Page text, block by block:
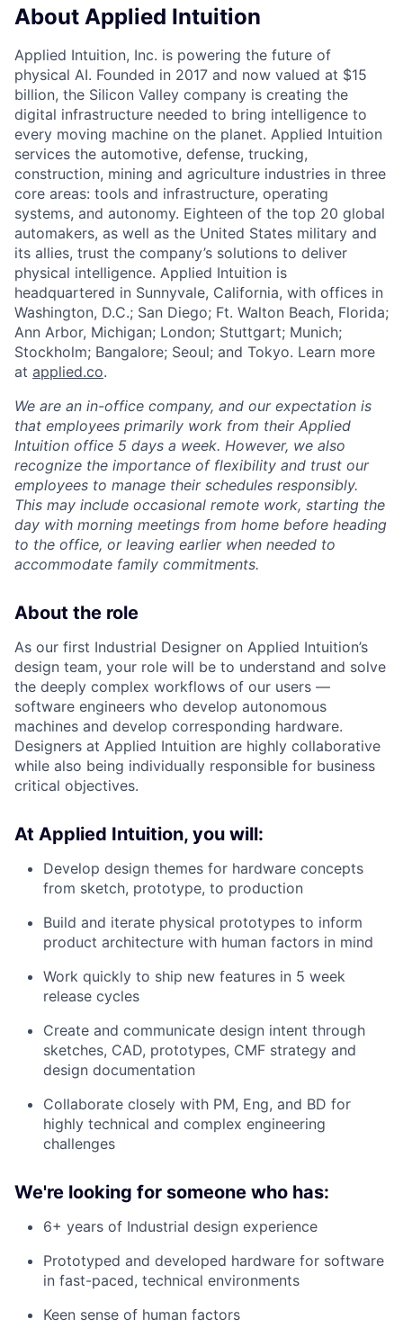
About Applied Intuition
Applied Intuition, Inc. is powering the future of
physical AI. Founded in 2017 and now valued at $15
billion, the Silicon Valley company is creating the
digital infrastructure needed to bring intelligence to
every moving machine on the planet. Applied Intuition
services the automotive, defense, trucking,
construction, mining and agriculture industries in three
core areas: tools and infrastructure, operating
systems, and autonomy. Eighteen of the top 20 global
automakers, as well as the United States military and
its allies, trust the company’s solutions to deliver
physical intelligence. Applied Intuition is
headquartered in Sunnyvale, California, with offices in
Washington, D.C.; San Diego; Ft. Walton Beach, Florida;
Ann Arbor, Michigan; London; Stuttgart; Munich;
Stockholm; Bangalore; Seoul; and Tokyo. Learn more
at applied.co.
We are an in-office company, and our expectation is
that employees primarily work from their Applied
Intuition office 5 days a week. However, we also
recognize the importance of flexibility and trust our
employees to manage their schedules responsibly.
This may include occasional remote work, starting the
day with morning meetings from home before heading
to the office, or leaving earlier when needed to
accommodate family commitments.
About the role
As our first Industrial Designer on Applied Intuition’s
design team, your role will be to understand and solve
the deeply complex workflows of our users —
software engineers who develop autonomous
machines and develop corresponding hardware.
Designers at Applied Intuition are highly collaborative
while also being individually responsible for business
critical objectives.
At Applied Intuition, you will:
Develop design themes for hardware concepts
from sketch, prototype, to production
Build and iterate physical prototypes to inform
product architecture with human factors in mind
Work quickly to ship new features in 5 week
release cycles
Create and communicate design intent through
sketches, CAD, prototypes, CMF strategy and
design documentation
Collaborate closely with PM, Eng, and BD for
highly technical and complex engineering
challenges
We're looking for someone who has:
6+ years of Industrial design experience
Prototyped and developed hardware for software
in fast-paced, technical environments
Keen sense of human factors